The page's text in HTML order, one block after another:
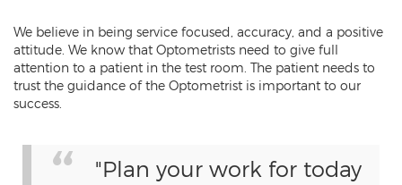
We believe in being service focused, accuracy, and a positive
attitude. We know that Optometrists need to give full
attention to a patient in the test room. The patient needs to
trust the guidance of the Optometrist is important to our
success.
"Plan your work for today